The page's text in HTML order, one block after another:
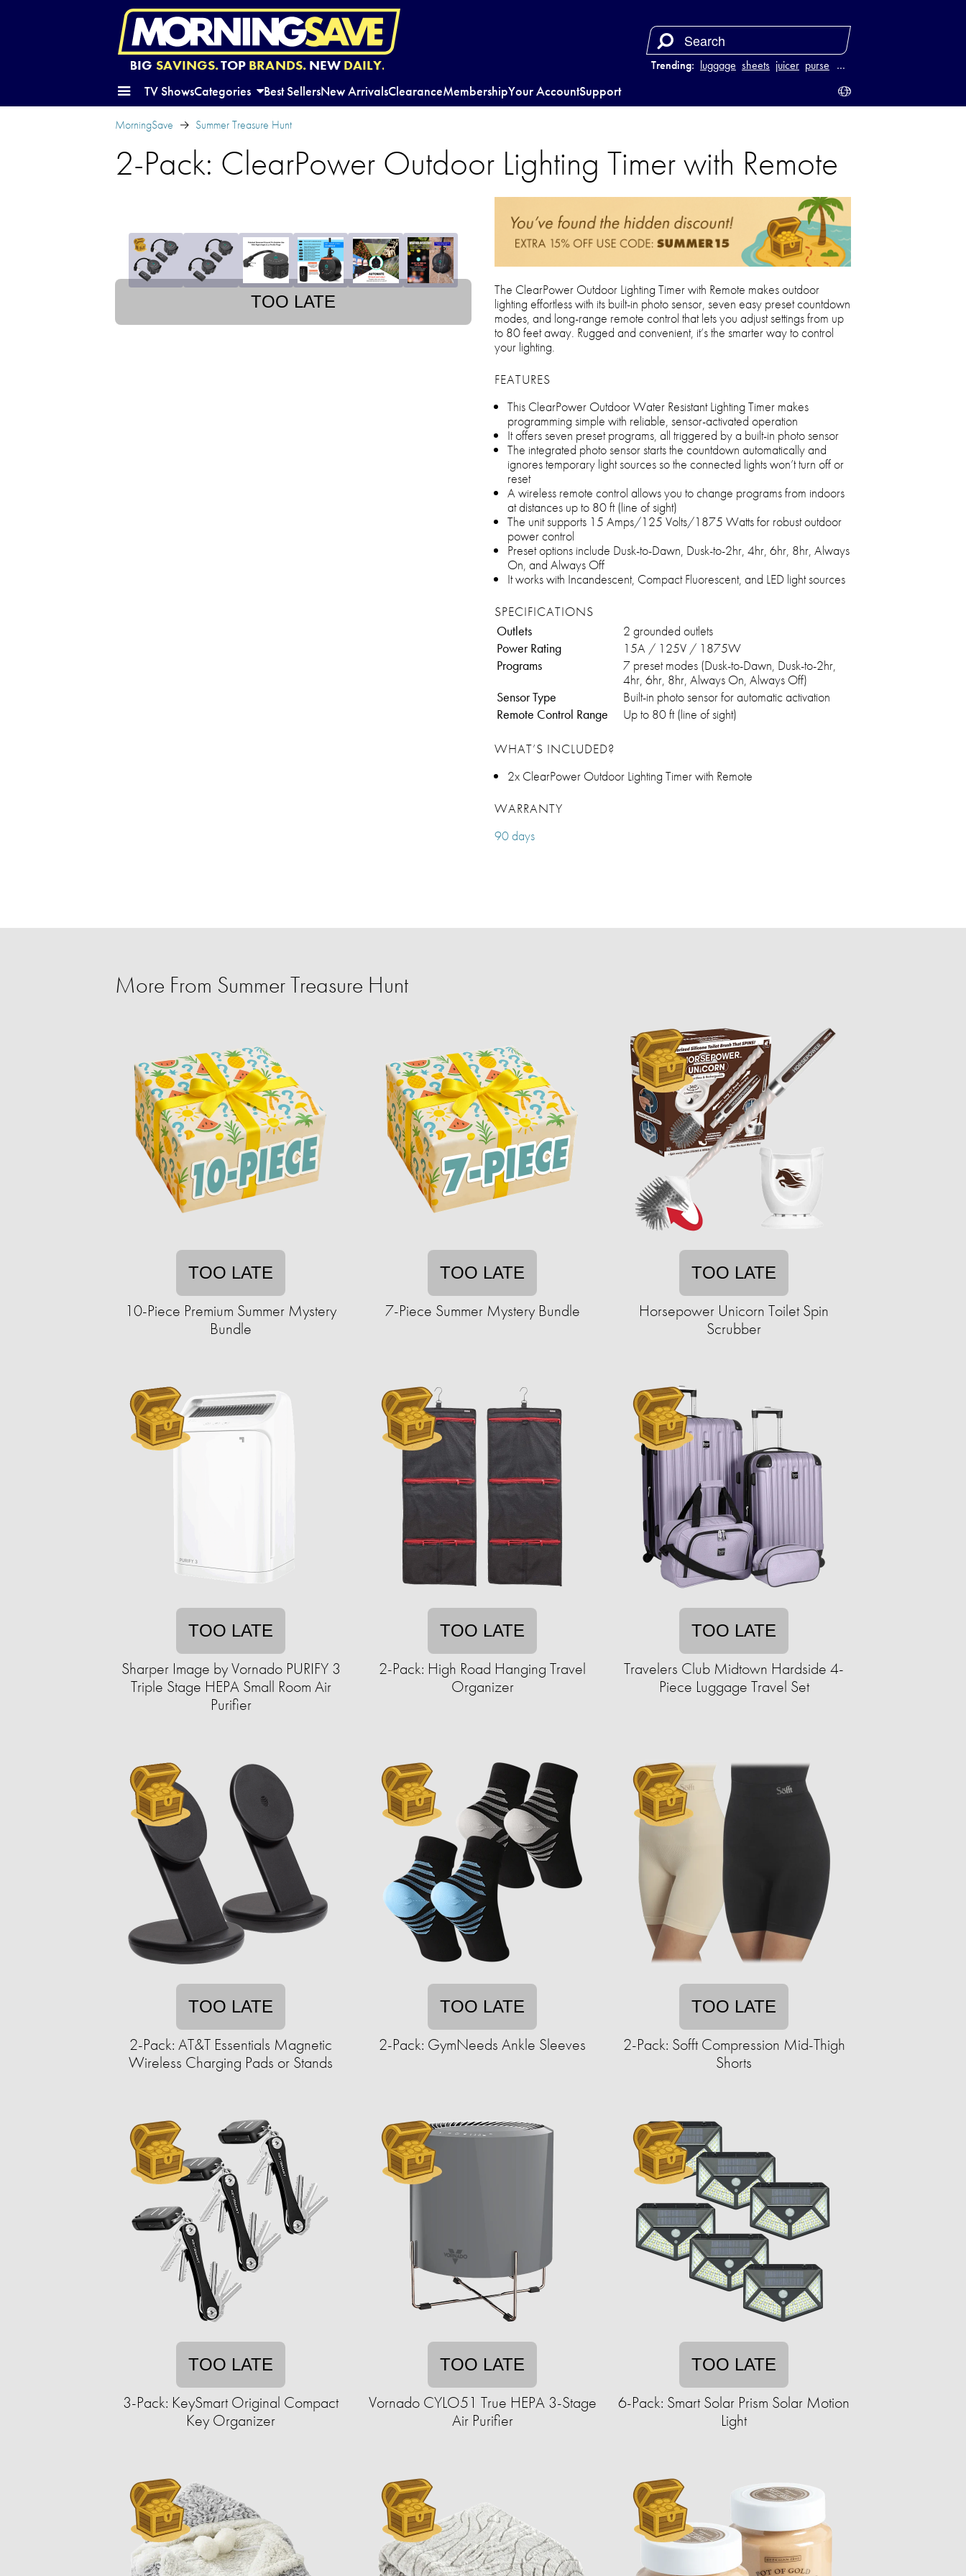
BIG SAVINGS.TOP BRANDS.NEW DAILY. Trending: luggage sheets juicer purse …
TV ShowsCategories Best SellersNew ArrivalsClearanceMembershipYour AccountSupport
MorningSave Summer Treasure Hunt
2-Pack: ClearPower Outdoor Lighting Timer with Remote
TOO LATE
The ClearPower Outdoor Lighting Timer with Remote makes outdoor
lighting effortless with its built-in photo sensor, seven easy preset countdown
modes, and long-range remote control that lets you adjust settings from up
to 80 feet away. Rugged and convenient, it’s the smarter way to control
your lighting.
FEATURES
This ClearPower Outdoor Water Resistant Lighting Timer makes
programming simple with reliable, sensor-activated operation
It offers seven preset programs, all triggered by a built-in photo sensor
The integrated photo sensor starts the countdown automatically and
ignores temporary light sources so the connected lights won’t turn off or
reset
A wireless remote control allows you to change programs from indoors
at distances up to 80 ft (line of sight)
The unit supports 15 Amps/125 Volts/1875 Watts for robust outdoor
power control
Preset options include Dusk-to-Dawn, Dusk-to-2hr, 4hr, 6hr, 8hr, Always
On, and Always Off
It works with Incandescent, Compact Fluorescent, and LED light sources
SPECIFICATIONS
Outlets
2 grounded outlets
Power Rating
15A / 125V / 1875W
Programs
7 preset modes (Dusk-to-Dawn, Dusk-to-2hr,
4hr, 6hr, 8hr, Always On, Always Off)
Sensor Type
Built-in photo sensor for automatic activation
Remote Control Range
Up to 80 ft (line of sight)
WHAT’S INCLUDED?
2x ClearPower Outdoor Lighting Timer with Remote
WARRANTY
90 days
More From Summer Treasure Hunt
TOO LATE
10-Piece Premium Summer Mystery
Bundle
TOO LATE
7-Piece Summer Mystery Bundle
TOO LATE
Horsepower Unicorn Toilet Spin
Scrubber
TOO LATE
Sharper Image by Vornado PURIFY 3
Triple Stage HEPA Small Room Air
Purifier
TOO LATE
2-Pack: High Road Hanging Travel
Organizer
TOO LATE
Travelers Club Midtown Hardside 4-
Piece Luggage Travel Set
TOO LATE
2-Pack: AT&T Essentials Magnetic
Wireless Charging Pads or Stands
TOO LATE
2-Pack: GymNeeds Ankle Sleeves
TOO LATE
2-Pack: Sofft Compression Mid-Thigh
Shorts
TOO LATE
3-Pack: KeySmart Original Compact
Key Organizer
TOO LATE
Vornado CYLO51 True HEPA 3-Stage
Air Purifier
TOO LATE
6-Pack: Smart Solar Prism Solar Motion
Light